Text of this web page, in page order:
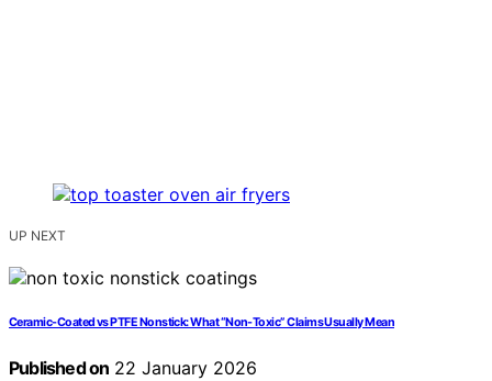
UP NEXT
Ceramic-Coated vs PTFE Nonstick: What “Non-Toxic” Claims Usually Mean
Published on 22 January 2026